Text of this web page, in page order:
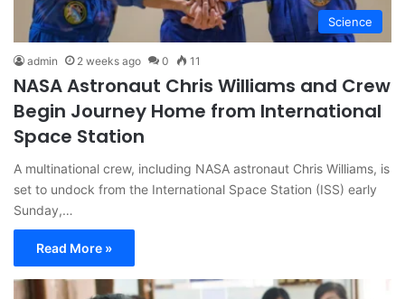
Science
admin 2 weeks ago 0 11
NASA Astronaut Chris Williams and Crew
Begin Journey Home from International
Space Station
A multinational crew, including NASA astronaut Chris Williams, is
set to undock from the International Space Station (ISS) early
Sunday,…
Read More »